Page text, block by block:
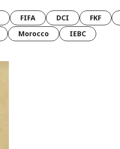
FIFA DCI FKF
Morocco IEBC